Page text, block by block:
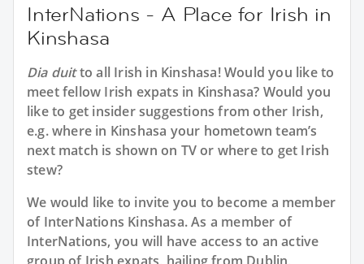
InterNations - A Place for Irish in
Kinshasa
Dia duitto all Irish in Kinshasa! Would you like to
meet fellow Irish expats in Kinshasa? Would you
like to get insider suggestions from other Irish,
e.g. where in Kinshasa your hometown team’s
next match is shown on TV or where to get Irish
stew?
We would like to invite you to become a member
of InterNations Kinshasa. As a member of
InterNations, you will have access to an active
group of Irish expats, hailing from Dublin,